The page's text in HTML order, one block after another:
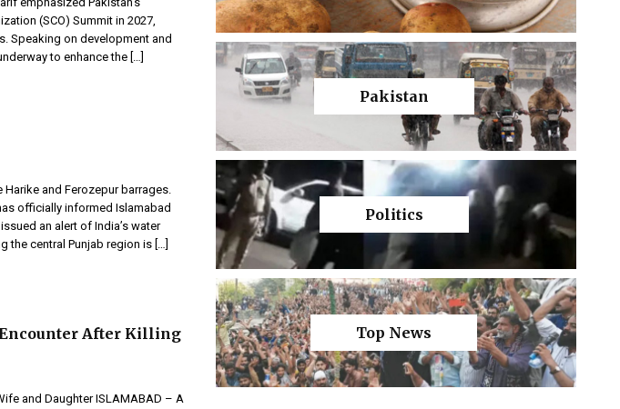
(SCO) Summit in 2027,
Speaking on development and
to enhance the […]
and Ferozepur barrages.
officially informed Islamabad
an alert of India’s water
the central Punjab region is […]
After Killing
and Daughter ISLAMABAD – A
Pakistan
Politics
Top News